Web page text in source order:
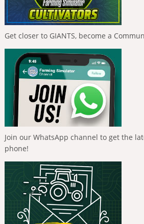
Get closer to GIANTS, become a
Join our WhatsApp channel to get the
phone!